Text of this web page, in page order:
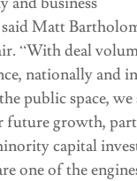
Matt
“With deal
nationally and
public space, we
future growth,
capital
one of the